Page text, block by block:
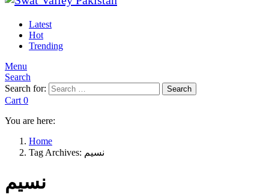
Latest
Hot
Trending
Menu
Search
Search for:
Search
Cart 0
You are here:
Home
Tag Archives: نسیم
نسیم